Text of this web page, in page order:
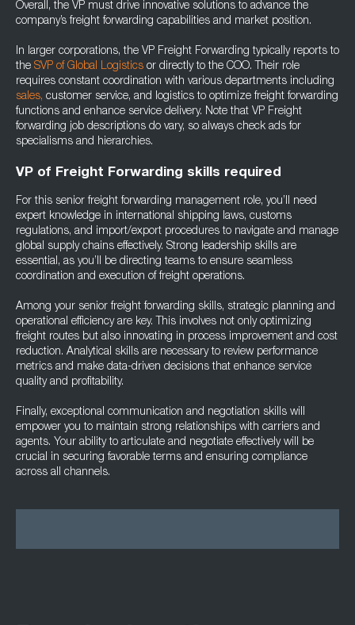
Overall, the VP must drive innovative solutions to advance the
company’s freight forwarding capabilities and market position.
In larger corporations, the VP Freight Forwarding typically reports to
the SVP of Global Logistics or directly to the COO. Their role
requires constant coordination with various departments including
sales, customer service, and logistics to optimize freight forwarding
functions and enhance service delivery. Note that VP Freight
forwarding job descriptions do vary, so always check ads for
specialisms and hierarchies.
VP of Freight Forwarding skills required
For this senior freight forwarding management role, you’ll need
expert knowledge in international shipping laws, customs
regulations, and import/export procedures to navigate and manage
global supply chains effectively. Strong leadership skills are
essential, as you’ll be directing teams to ensure seamless
coordination and execution of freight operations.
Among your senior freight forwarding skills, strategic planning and
operational efficiency are key. This involves not only optimizing
freight routes but also innovating in process improvement and cost
reduction. Analytical skills are necessary to review performance
metrics and make data-driven decisions that enhance service
quality and profitability.
Finally, exceptional communication and negotiation skills will
empower you to maintain strong relationships with carriers and
agents. Your ability to articulate and negotiate effectively will be
crucial in securing favorable terms and ensuring compliance
across all channels.